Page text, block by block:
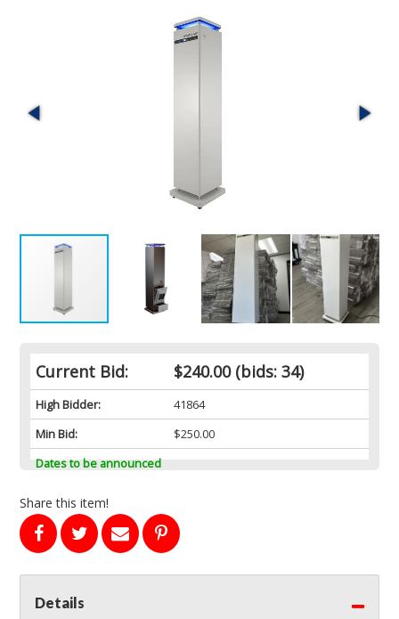
Current Bid: $240.00(bids: 34)
High Bidder:
41864
Min Bid:
$250.00
Dates to be announced
Share this item!
Details